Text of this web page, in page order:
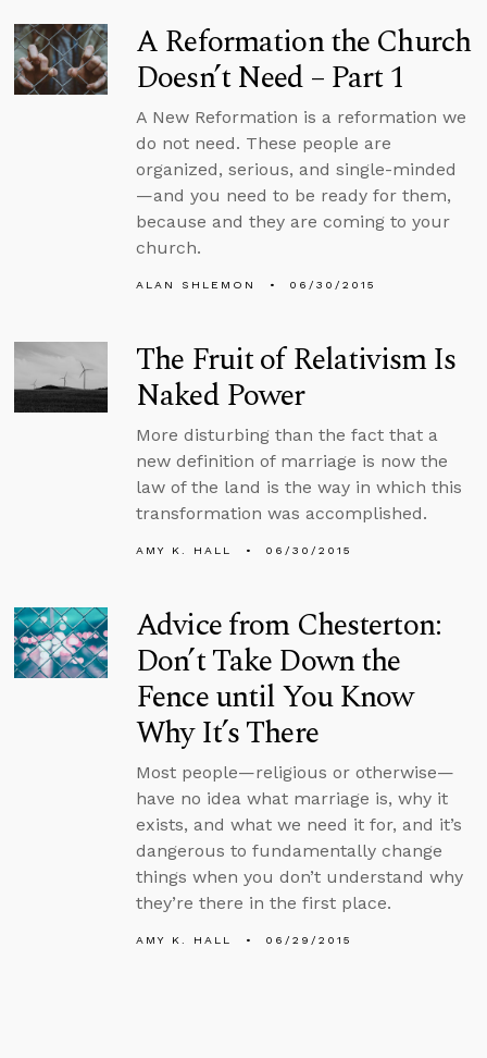
A Reformation the Church
Doesn’t Need – Part 1
A New Reformation is a reformation we
do not need. These people are
organized, serious, and single-minded
—and you need to be ready for them,
because and they are coming to your
church.
ALAN SHLEMON 06/30/2015
The Fruit of Relativism Is
Naked Power
More disturbing than the fact that a
new definition of marriage is now the
law of the land is the way in which this
transformation was accomplished.
AMY K. HALL 06/30/2015
Advice from Chesterton:
Don’t Take Down the
Fence until You Know
Why It’s There
Most people—religious or otherwise—
have no idea what marriage is, why it
exists, and what we need it for, and it’s
dangerous to fundamentally change
things when you don’t understand why
they’re there in the first place.
AMY K. HALL 06/29/2015